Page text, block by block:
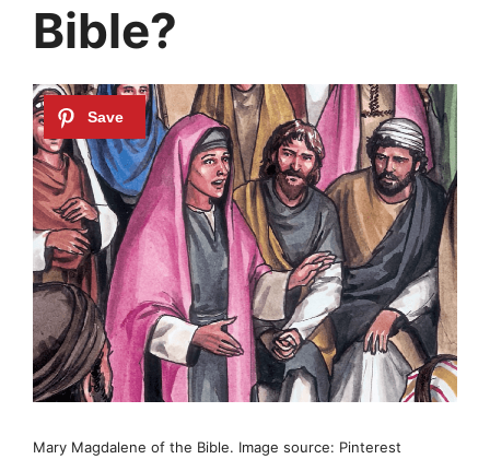
Bible?
Mary Magdalene of the Bible. Image source: Pinterest